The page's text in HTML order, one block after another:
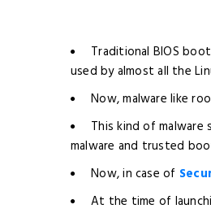
Traditional BIOS
used by almost all the
Now, malware like
This kind of malware
malware and trusted
Now, in case of
At the time of